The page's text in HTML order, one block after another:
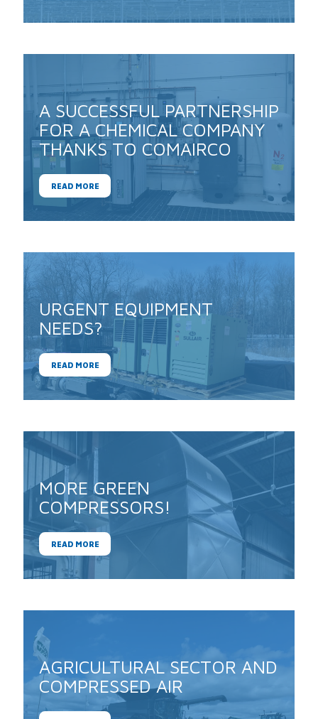
A SUCCESSFUL PARTNERSHIP
FOR A CHEMICAL COMPANY
THANKS TO COMAIRCO
READ MORE
URGENT EQUIPMENT
NEEDS?
READ MORE
MORE GREEN
COMPRESSORS!
READ MORE
AGRICULTURAL SECTOR AND
COMPRESSED AIR